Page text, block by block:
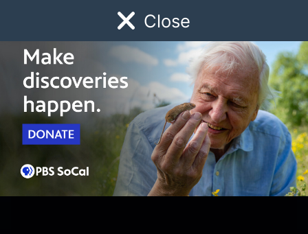
Close
Watch Early Childhood Giving
Schedule